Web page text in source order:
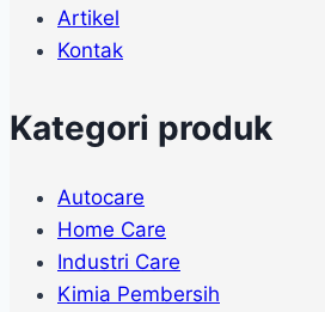
Artikel
Kontak
Kategori produk
Autocare
Home Care
Industri Care
Kimia Pembersih